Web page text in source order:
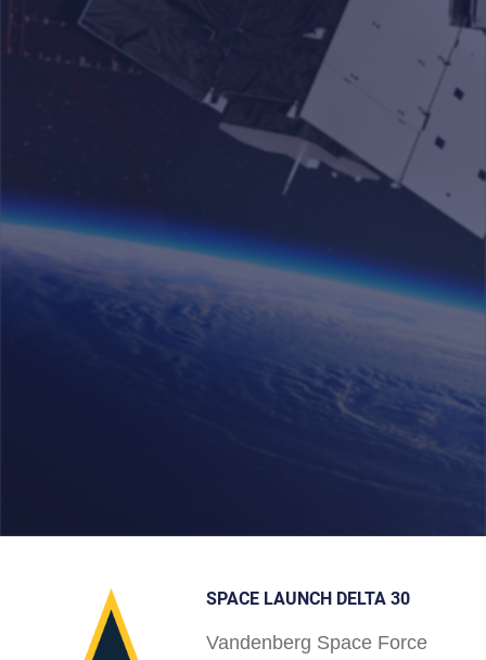
SPACE LAUNCH DELTA 30
Vandenberg Space Force